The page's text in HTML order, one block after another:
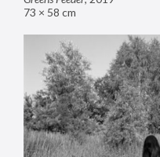
73 × 58 cm